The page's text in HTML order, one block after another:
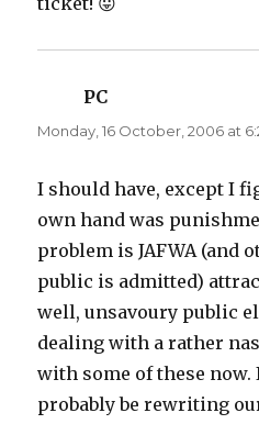
PC
Monday, 16 October, 2006 at
I should have, except I
own hand was
problem is JAFWA (and
public is admitted)
well, unsavoury public
dealing with a rather
with some of these now.
probably be rewriting